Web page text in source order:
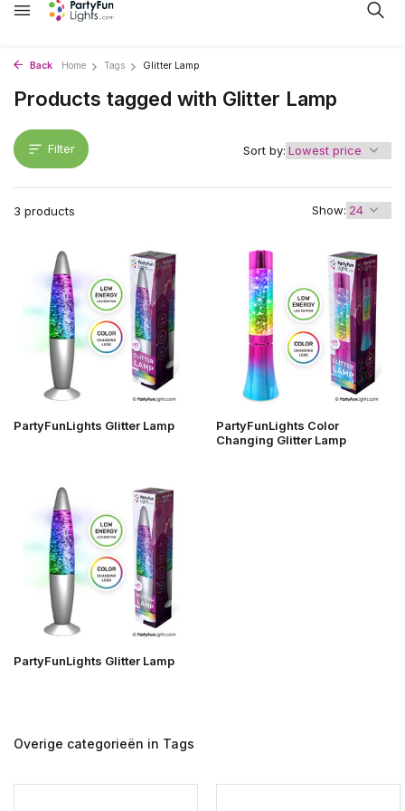
Back Home Tags Glitter Lamp
Products tagged with Glitter Lamp
Filter
3 products Show:
Sort by:
PartyFunLights Glitter Lamp
PartyFunLights Color
Changing Glitter Lamp
PartyFunLights Glitter Lamp
Overige categorieën in Tags